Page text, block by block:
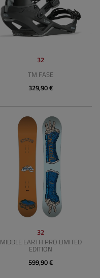
32
TM FASE
329,90 €
32
MIDDLE EARTH PRO LIMITED
EDITION
599,90 €